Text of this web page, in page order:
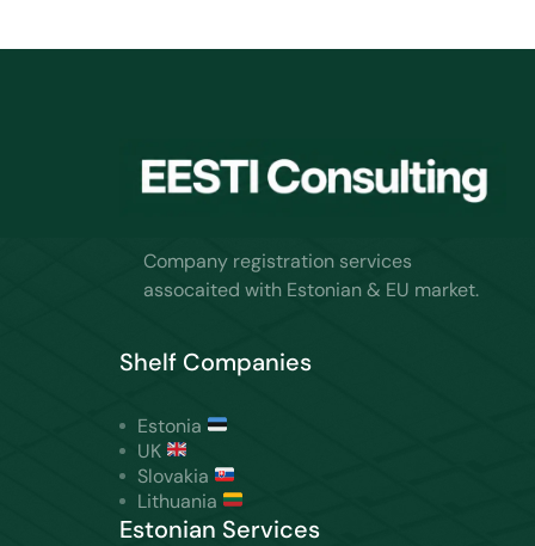
Company registration services
assocaited with Estonian & EU market.
Shelf Companies
Estonia
UK
Slovakia
Lithuania
Estonian Services